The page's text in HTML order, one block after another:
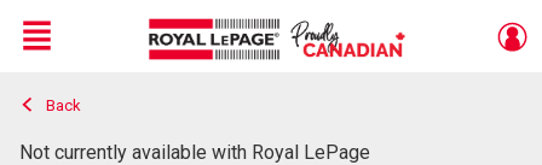
Live
En Direct
Menu
Back
Not currently available with Royal LePage